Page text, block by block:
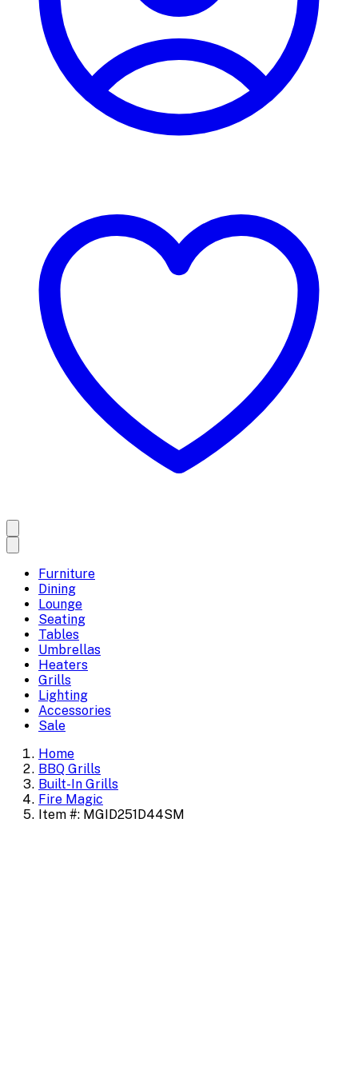
Furniture
Dining
Lounge
Seating
Tables
Umbrellas
Heaters
Grills
Lighting
Accessories
Sale
Home
BBQ Grills
Built-In Grills
Fire Magic
Item #: MGID251D44SM